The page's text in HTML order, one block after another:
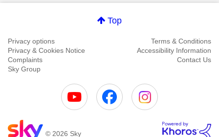
Top
Privacy options
Terms & Conditions
Privacy & Cookies Notice
Accessibility Information
Complaints
Contact Us
Sky Group
© 2026 Sky